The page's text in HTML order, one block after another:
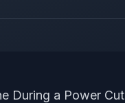
During a Power Cut